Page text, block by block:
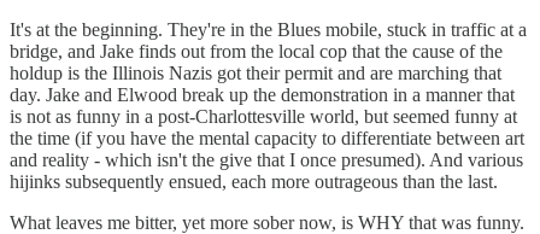
It's at the beginning. They're in the Blues mobile, stuck in traffic at a
bridge, and Jake finds out from the local cop that the cause of the
holdup is the Illinois Nazis got their permit and are marching that
day. Jake and Elwood break up the demonstration in a manner that
is not as funny in a post-Charlottesville world, but seemed funny at
the time (if you have the mental capacity to differentiate between art
and reality - which isn't the give that I once presumed). And various
hijinks subsequently ensued, each more outrageous than the last.
What leaves me bitter, yet more sober now, is WHY that was funny.